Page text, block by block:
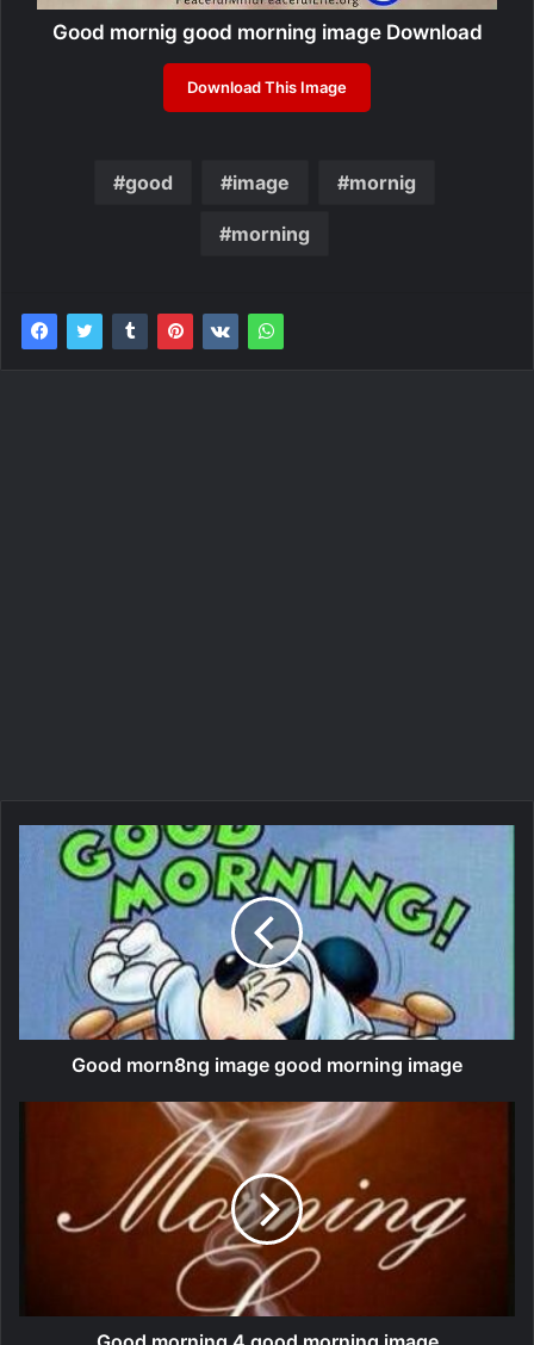
Good mornig good morning image Download
Download This Image
good image mornig
morning
Good morn8ng image good morning image